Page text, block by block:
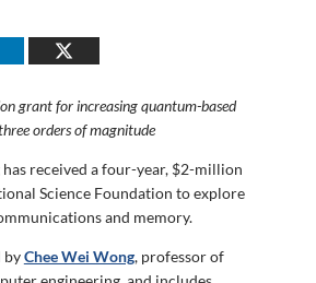
grant for increasing quantum-based
orders of magnitude
received a four-year, $2-million
Science Foundation to explore
and memory.
byChee Wei Wong, professor of